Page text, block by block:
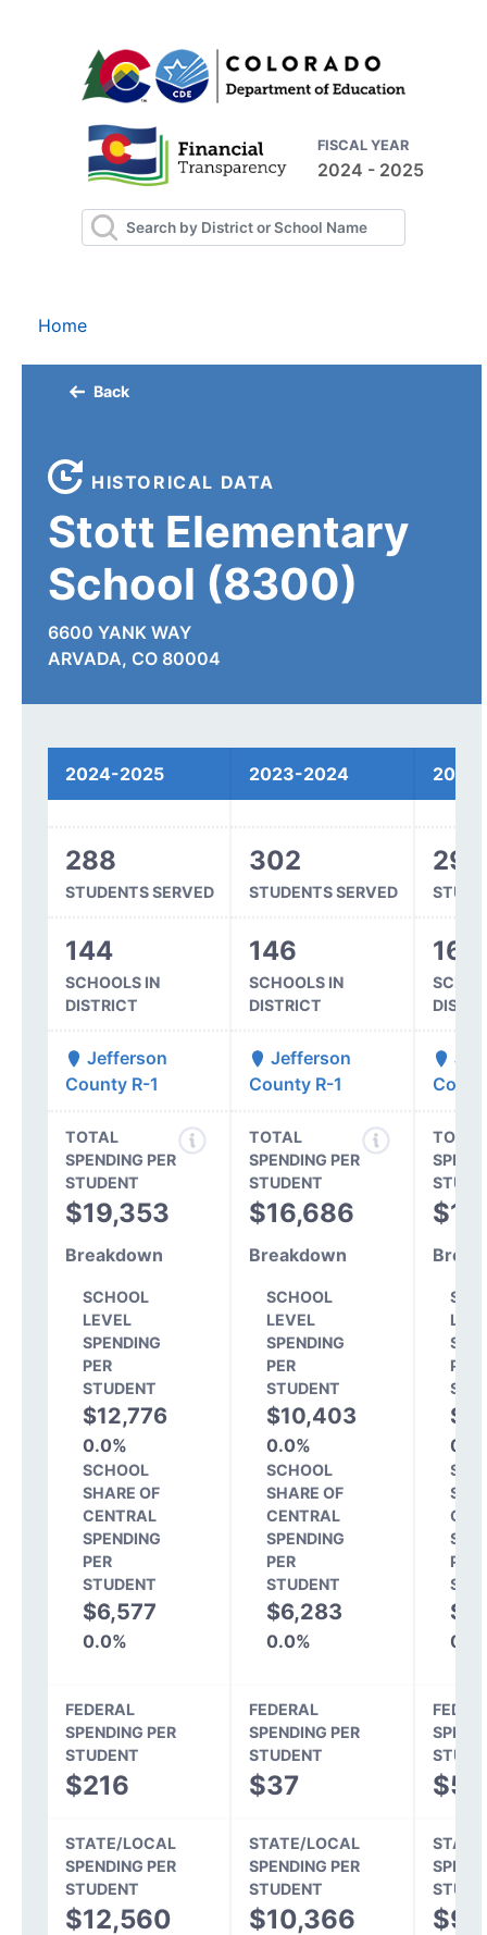
FISCAL YEAR
2024 - 2025
Home
Back
HISTORICAL DATA
Stott Elementary
School (8300)
6600 YANK WAY
ARVADA, CO 80004
2024-2025 2023-2024
288
STUDENTS SERVED
302
STUDENTS SERVED
299
144
SCHOOLS IN
DISTRICT
146
SCHOOLS IN
DISTRICT
162
Jefferson
County R-1
Jefferson
County R-1
TOTAL
SPENDING PER
STUDENT
$19,353
Breakdown
SCHOOL
LEVEL
SPENDING
PER
STUDENT
$12,776
0.0%
SCHOOL
SHARE OF
CENTRAL
SPENDING
PER
STUDENT
$6,577
0.0%
TOTAL
SPENDING PER
STUDENT
$16,686
Breakdown
SCHOOL
LEVEL
SPENDING
PER
STUDENT
$10,403
0.0%
SCHOOL
SHARE OF
CENTRAL
SPENDING
PER
STUDENT
$6,283
0.0%
TOTAL
PER
PER
FEDERAL
SPENDING PER
STUDENT
$216
FEDERAL
SPENDING PER
STUDENT
$37
STATE/LOCAL
SPENDING PER
STUDENT
$12,560
STATE/LOCAL
SPENDING PER
STUDENT
$10,366